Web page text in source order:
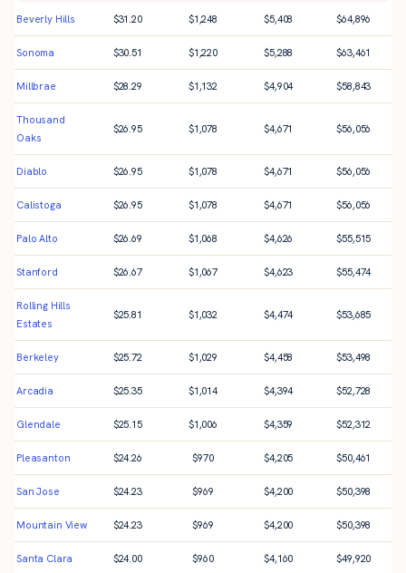
Beverly Hills $31.20 $1,248 $5,408 $64,896
Sonoma $30.51 $1,220 $5,288 $63,461
Millbrae $28.29 $1,132 $4,904 $58,843
Thousand
Oaks
$26.95 $1,078 $4,671 $56,056
Diablo $26.95 $1,078 $4,671 $56,056
Calistoga $26.95 $1,078 $4,671 $56,056
Palo Alto $26.69 $1,068 $4,626 $55,515
Stanford $26.67 $1,067 $4,623 $55,474
Rolling Hills
Estates
$25.81 $1,032 $4,474 $53,685
Berkeley $25.72 $1,029 $4,458 $53,498
Arcadia $25.35 $1,014 $4,394 $52,728
Glendale $25.15 $1,006 $4,359 $52,312
Pleasanton $24.26 $970 $4,205 $50,461
San Jose $24.23 $969 $4,200 $50,398
Mountain View $24.23 $969 $4,200 $50,398
Santa Clara $24.00 $960 $4,160 $49,920